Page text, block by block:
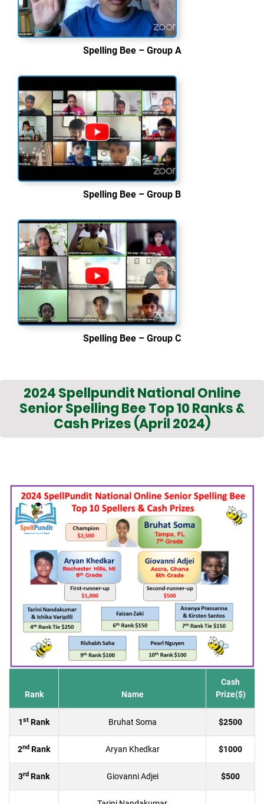
Spelling Bee – Group A
Spelling Bee – Group B
Spelling Bee – Group C
2024 Spellpundit National Online
Senior Spelling Bee Top 10 Ranks &
Cash Prizes (April 2024)
Rank Name
Cash
Prize($)
1st Rank Bruhat Soma $2500
2nd Rank Aryan Khedkar $1000
3rd Rank Giovanni Adjei $500